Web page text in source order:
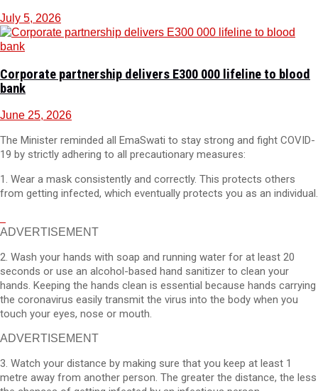
July 5, 2026
Corporate partnership delivers E300 000 lifeline to blood
bank
June 25, 2026
The Minister reminded all EmaSwati to stay strong and fight COVID-
19 by strictly adhering to all precautionary measures:
1. Wear a mask consistently and correctly. This protects others
from getting infected, which eventually protects you as an individual.
ADVERTISEMENT
2. Wash your hands with soap and running water for at least 20
seconds or use an alcohol-based hand sanitizer to clean your
hands. Keeping the hands clean is essential because hands carrying
the coronavirus easily transmit the virus into the body when you
touch your eyes, nose or mouth.
ADVERTISEMENT
3. Watch your distance by making sure that you keep at least 1
metre away from another person. The greater the distance, the less